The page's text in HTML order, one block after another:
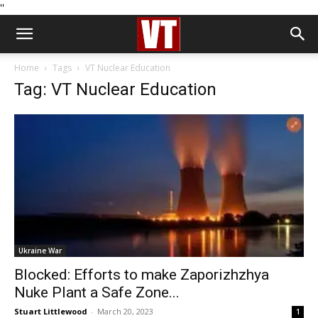
''
Home Tags VT Nuclear Education
Tag: VT Nuclear Education
Ukraine War
Blocked: Efforts to make Zaporizhzhya
Nuke Plant a Safe Zone...
Stuart Littlewood - March 20, 2023 1